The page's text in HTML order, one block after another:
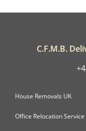
C.F.M.B.
House Removals UK
Office Relocation Service